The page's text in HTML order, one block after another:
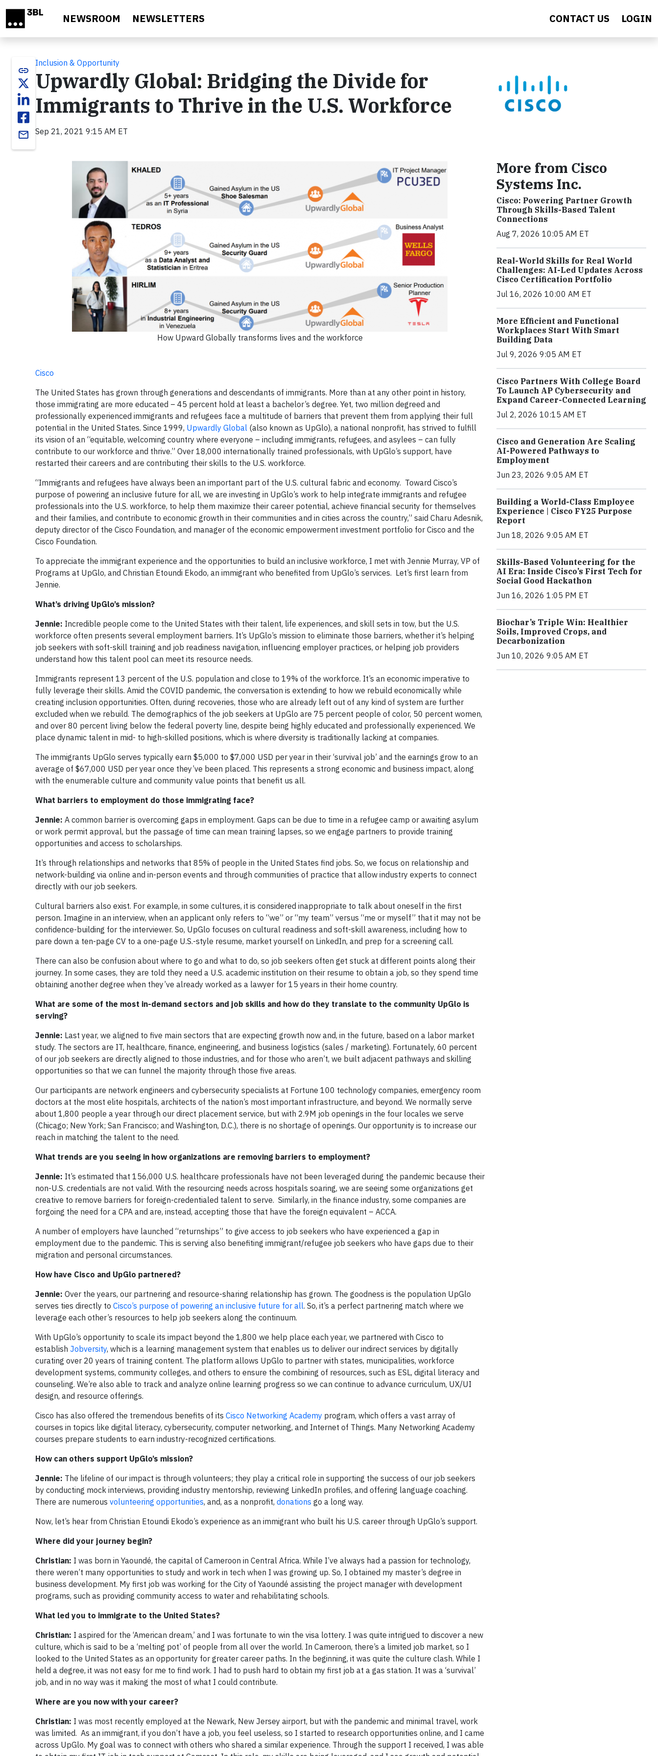
NEWSROOM NEWSLETTERS CONTACT US LOGIN
link
email
Inclusion & Opportunity
Upwardly Global: Bridging the Divide for
Immigrants to Thrive in the U.S. Workforce
Sep 21, 2021 9:15 AM ET
How Upward Globally transforms lives and the workforce
Cisco
The United States has grown through generations and descendants of immigrants. More than at any other point in history,
those immigrating are more educated – 45 percent hold at least a bachelor’s degree. Yet, two million degreed and
professionally experienced immigrants and refugees face a multitude of barriers that prevent them from applying their full
potential in the United States. Since 1999, Upwardly Global (also known as UpGlo), a national nonprofit, has strived to fulfill
its vision of an “equitable, welcoming country where everyone – including immigrants, refugees, and asylees – can fully
contribute to our workforce and thrive.” Over 18,000 internationally trained professionals, with UpGlo’s support, have
restarted their careers and are contributing their skills to the U.S. workforce.
“Immigrants and refugees have always been an important part of the U.S. cultural fabric and economy. Toward Cisco’s
purpose of powering an inclusive future for all, we are investing in UpGlo’s work to help integrate immigrants and refugee
professionals into the U.S. workforce, to help them maximize their career potential, achieve financial security for themselves
and their families, and contribute to economic growth in their communities and in cities across the country,” said Charu Adesnik,
deputy director of the Cisco Foundation, and manager of the economic empowerment investment portfolio for Cisco and the
Cisco Foundation.
To appreciate the immigrant experience and the opportunities to build an inclusive workforce, I met with Jennie Murray, VP of
Programs at UpGlo, and Christian Etoundi Ekodo, an immigrant who benefited from UpGlo’s services. Let’s first learn from
Jennie.
What’s driving UpGlo’s mission?
Jennie: Incredible people come to the United States with their talent, life experiences, and skill sets in tow, but the U.S.
workforce often presents several employment barriers. It’s UpGlo’s mission to eliminate those barriers, whether it’s helping
job seekers with soft-skill training and job readiness navigation, influencing employer practices, or helping job providers
understand how this talent pool can meet its resource needs.
Immigrants represent 13 percent of the U.S. population and close to 19% of the workforce. It’s an economic imperative to
fully leverage their skills. Amid the COVID pandemic, the conversation is extending to how we rebuild economically while
creating inclusion opportunities. Often, during recoveries, those who are already left out of any kind of system are further
excluded when we rebuild. The demographics of the job seekers at UpGlo are 75 percent people of color, 50 percent women,
and over 80 percent living below the federal poverty line, despite being highly educated and professionally experienced. We
place dynamic talent in mid- to high-skilled positions, which is where diversity is traditionally lacking at companies.
The immigrants UpGlo serves typically earn $5,000 to $7,000 USD per year in their ‘survival job’ and the earnings grow to an
average of $67,000 USD per year once they’ve been placed. This represents a strong economic and business impact, along
with the enumerable culture and community value points that benefit us all.
What barriers to employment do those immigrating face?
Jennie: A common barrier is overcoming gaps in employment. Gaps can be due to time in a refugee camp or awaiting asylum
or work permit approval, but the passage of time can mean training lapses, so we engage partners to provide training
opportunities and access to scholarships.
It’s through relationships and networks that 85% of people in the United States find jobs. So, we focus on relationship and
network-building via online and in-person events and through communities of practice that allow industry experts to connect
directly with our job seekers.
Cultural barriers also exist. For example, in some cultures, it is considered inappropriate to talk about oneself in the first
person. Imagine in an interview, when an applicant only refers to “we” or “my team” versus “me or myself” that it may not be
confidence-building for the interviewer. So, UpGlo focuses on cultural readiness and soft-skill awareness, including how to
pare down a ten-page CV to a one-page U.S.-style resume, market yourself on LinkedIn, and prep for a screening call.
There can also be confusion about where to go and what to do, so job seekers often get stuck at different points along their
journey. In some cases, they are told they need a U.S. academic institution on their resume to obtain a job, so they spend time
obtaining another degree when they’ve already worked as a lawyer for 15 years in their home country.
What are some of the most in-demand sectors and job skills and how do they translate to the community UpGlo is
serving?
Jennie: Last year, we aligned to five main sectors that are expecting growth now and, in the future, based on a labor market
study. The sectors are IT, healthcare, finance, engineering, and business logistics (sales / marketing). Fortunately, 60 percent
of our job seekers are directly aligned to those industries, and for those who aren’t, we built adjacent pathways and skilling
opportunities so that we can funnel the majority through those five areas.
Our participants are network engineers and cybersecurity specialists at Fortune 100 technology companies, emergency room
doctors at the most elite hospitals, architects of the nation’s most important infrastructure, and beyond. We normally serve
about 1,800 people a year through our direct placement service, but with 2.9M job openings in the four locales we serve
(Chicago; New York; San Francisco; and Washington, D.C.), there is no shortage of openings. Our opportunity is to increase our
reach in matching the talent to the need.
What trends are you seeing in how organizations are removing barriers to employment?
Jennie: It’s estimated that 156,000 U.S. healthcare professionals have not been leveraged during the pandemic because their
non-U.S. credentials are not valid. With the resourcing needs across hospitals soaring, we are seeing some organizations get
creative to remove barriers for foreign-credentialed talent to serve. Similarly, in the finance industry, some companies are
forgoing the need for a CPA and are, instead, accepting those that have the foreign equivalent – ACCA.
A number of employers have launched “returnships” to give access to job seekers who have experienced a gap in
employment due to the pandemic. This is serving also benefiting immigrant/refugee job seekers who have gaps due to their
migration and personal circumstances.
How have Cisco and UpGlo partnered?
Jennie: Over the years, our partnering and resource-sharing relationship has grown. The goodness is the population UpGlo
serves ties directly to Cisco’s purpose of powering an inclusive future for all. So, it’s a perfect partnering match where we
leverage each other’s resources to help job seekers along the continuum.
With UpGlo’s opportunity to scale its impact beyond the 1,800 we help place each year, we partnered with Cisco to
establish Jobversity, which is a learning management system that enables us to deliver our indirect services by digitally
curating over 20 years of training content. The platform allows UpGlo to partner with states, municipalities, workforce
development systems, community colleges, and others to ensure the combining of resources, such as ESL, digital literacy and
counseling. We’re also able to track and analyze online learning progress so we can continue to advance curriculum, UX/UI
design, and resource offerings.
Cisco has also offered the tremendous benefits of its Cisco Networking Academy program, which offers a vast array of
courses in topics like digital literacy, cybersecurity, computer networking, and Internet of Things. Many Networking Academy
courses prepare students to earn industry-recognized certifications.
How can others support UpGlo’s mission?
Jennie: The lifeline of our impact is through volunteers; they play a critical role in supporting the success of our job seekers
by conducting mock interviews, providing industry mentorship, reviewing LinkedIn profiles, and offering language coaching.
There are numerous volunteering opportunities, and, as a nonprofit, donations go a long way.
Now, let’s hear from Christian Etoundi Ekodo’s experience as an immigrant who built his U.S. career through UpGlo’s support.
Where did your journey begin?
Christian: I was born in Yaoundé, the capital of Cameroon in Central Africa. While I’ve always had a passion for technology,
there weren’t many opportunities to study and work in tech when I was growing up. So, I obtained my master’s degree in
business development. My first job was working for the City of Yaoundé assisting the project manager with development
programs, such as providing community access to water and rehabilitating schools.
What led you to immigrate to the United States?
Christian: I aspired for the ‘American dream,’ and I was fortunate to win the visa lottery. I was quite intrigued to discover a new
culture, which is said to be a ‘melting pot’ of people from all over the world. In Cameroon, there’s a limited job market, so I
looked to the United States as an opportunity for greater career paths. In the beginning, it was quite the culture clash. While I
held a degree, it was not easy for me to find work. I had to push hard to obtain my first job at a gas station. It was a ‘survival’
job, and in no way was it making the most of what I could contribute.
Where are you now with your career?
Christian: I was most recently employed at the Newark, New Jersey airport, but with the pandemic and minimal travel, work
was limited. As an immigrant, if you don’t have a job, you feel useless, so I started to research opportunities online, and I came
across UpGlo. My goal was to connect with others who shared a similar experience. Through the support I received, I was able
More from Cisco
Systems Inc.
Cisco: Powering Partner Growth
Through Skills-Based Talent
Connections
Aug 7, 2026 10:05 AM ET
Real-World Skills for Real World
Challenges: AI-Led Updates Across
Cisco Certification Portfolio
Jul 16, 2026 10:00 AM ET
More Efficient and Functional
Workplaces Start With Smart
Building Data
Jul 9, 2026 9:05 AM ET
Cisco Partners With College Board
To Launch AP Cybersecurity and
Expand Career-Connected Learning
Jul 2, 2026 10:15 AM ET
Cisco and Generation Are Scaling
AI-Powered Pathways to
Employment
Jun 23, 2026 9:05 AM ET
Building a World-Class Employee
Experience | Cisco FY25 Purpose
Report
Jun 18, 2026 9:05 AM ET
Skills-Based Volunteering for the
AI Era: Inside Cisco’s First Tech for
Social Good Hackathon
Jun 16, 2026 1:05 PM ET
Biochar’s Triple Win: Healthier
Soils, Improved Crops, and
Decarbonization
Jun 10, 2026 9:05 AM ET